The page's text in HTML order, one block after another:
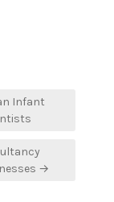
Infant
→